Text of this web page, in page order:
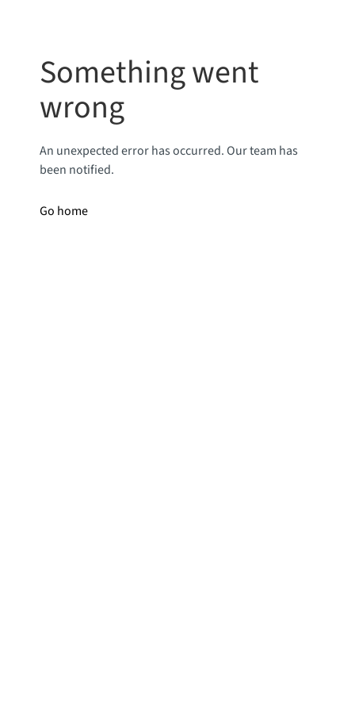
Something went
wrong
An unexpected error has occurred. Our team has
been notified.
Go home